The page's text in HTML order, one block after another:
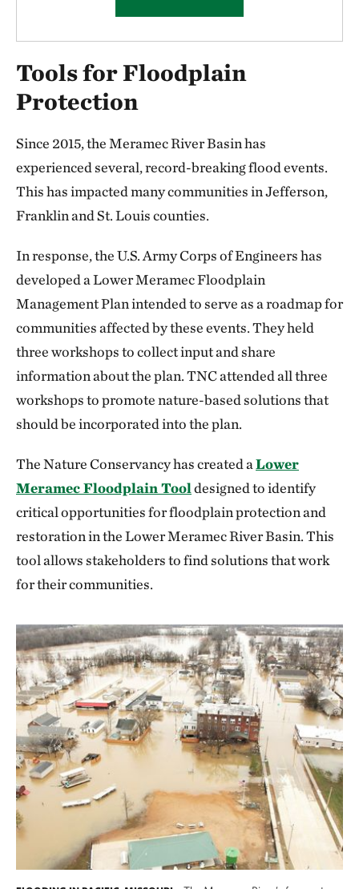
Tools for Floodplain
Protection
Since 2015, the Meramec River Basin has
experienced several, record-breaking flood events.
This has impacted many communities in Jefferson,
Franklin and St. Louis counties.
In response, the U.S. Army Corps of Engineers has
developed a Lower Meramec Floodplain
Management Plan intended to serve as a roadmap for
communities affected by these events. They held
three workshops to collect input and share
information about the plan. TNC attended all three
workshops to promote nature-based solutions that
should be incorporated into the plan.
The Nature Conservancy has created aLower
Meramec Floodplain Tooldesigned to identify
critical opportunities for floodplain protection and
restoration in the Lower Meramec River Basin. This
tool allows stakeholders to find solutions that work
for their communities.